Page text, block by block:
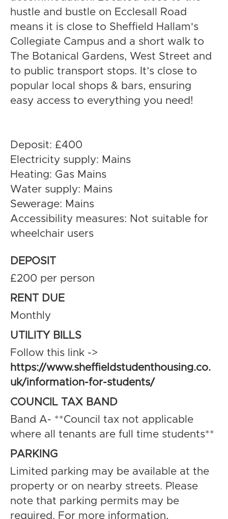
hustle and bustle on Ecclesall Road
means it is close to Sheffield Hallam's
Collegiate Campus and a short walk to
The Botanical Gardens, West Street and
to public transport stops. It’s close to
popular local shops & bars, ensuring
easy access to everything you need!
Deposit: £400
Electricity supply: Mains
Heating: Gas Mains
Water supply: Mains
Sewerage: Mains
Accessibility measures: Not suitable for
wheelchair users
DEPOSIT
£200 per person
RENT DUE
Monthly
UTILITY BILLS
Follow this link ->
https://www.sheffieldstudenthousing.co.
uk/information-for-students/
COUNCIL TAX BAND
Band A- **Council tax not applicable
where all tenants are full time students**
PARKING
Limited parking may be available at the
property or on nearby streets. Please
note that parking permits may be
required. For more information,